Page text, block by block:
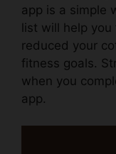
app is a simple
list will help
reduced your
fitness goals.
when you
app.